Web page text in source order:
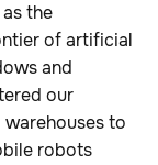
the
of artificial
and
our
to
robots